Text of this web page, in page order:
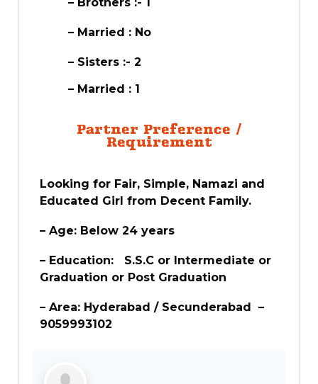
– Married : No
– Sisters :- 2
– Married : 1
Partner Preference /
Requirement
Looking for Fair, Simple, Namazi and
Educated Girl from Decent Family.
– Age: Below 24 years
– Education: S.S.C or Intermediate or
Graduation or Post Graduation
– Area: Hyderabad / Secunderabad –
9059993102